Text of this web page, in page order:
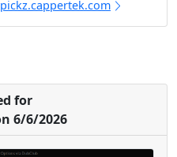
for
6/6/2026